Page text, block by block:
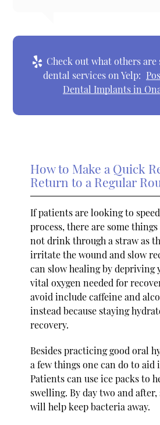
Check out what others
dental services on Yelp:
Dental Implants in
How to Make a Quick
Return to a Regular
If patients are looking to
process, there are some
not drink through a straw as
irritate the wound and slow
can slow healing by depriving
vital oxygen needed for
avoid include caffeine and
instead because staying
recovery.
Besides practicing good oral
a few things one can do to aid
Patients can use ice packs to
swelling. By day two and
will help keep bacteria away.